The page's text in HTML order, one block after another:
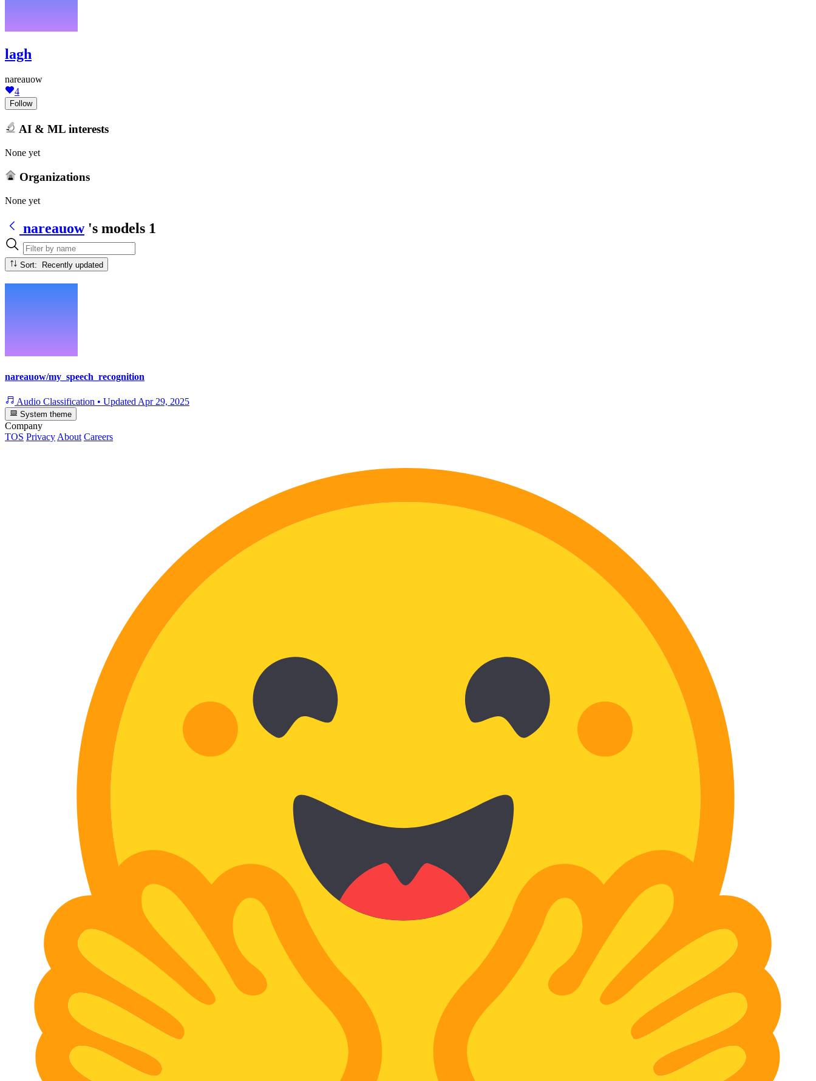
lagh
nareauow
4
Follow
AI & ML interests
None yet
Organizations
None yet
nareauow 's models 1
Sort: Recently updated
nareauow/my_speech_recognition
Audio Classification • Updated Apr 29, 2025
System theme
Company
TOS PrivacyAbout Careers